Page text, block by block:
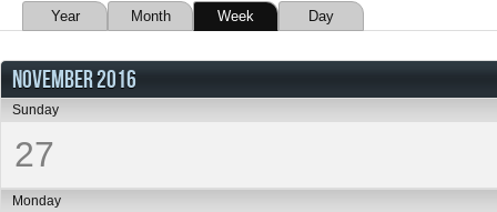
Year Month Week Day
NOVEMBER 2016
Sunday
27
Monday